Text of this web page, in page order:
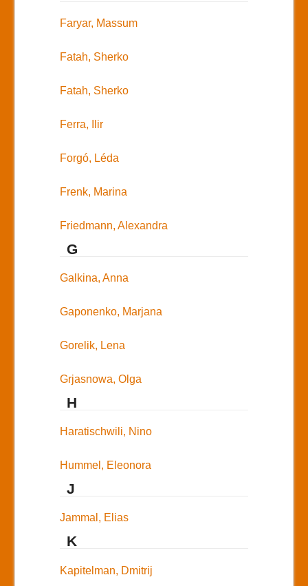
Faryar, Massum
Fatah, Sherko
Fatah, Sherko
Ferra, Ilir
Forgó, Léda
Frenk, Marina
Friedmann, Alexandra
G
Galkina, Anna
Gaponenko, Marjana
Gorelik, Lena
Grjasnowa, Olga
H
Haratischwili, Nino
Hummel, Eleonora
J
Jammal, Elias
K
Kapitelman, Dmitrij